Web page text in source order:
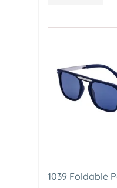
1039 Foldable